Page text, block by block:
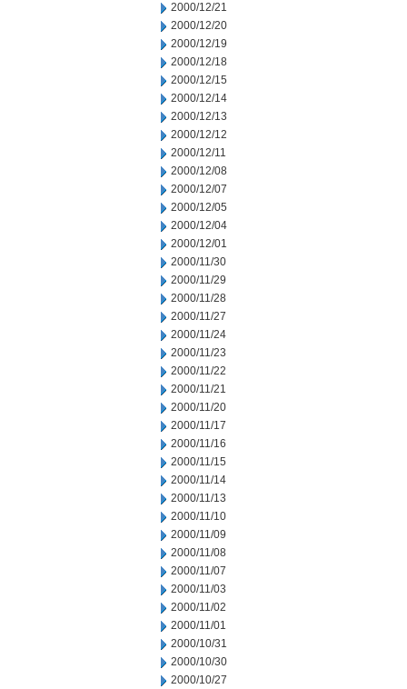
2000/12/21
2000/12/20
2000/12/19
2000/12/18
2000/12/15
2000/12/14
2000/12/13
2000/12/12
2000/12/11
2000/12/08
2000/12/07
2000/12/05
2000/12/04
2000/12/01
2000/11/30
2000/11/29
2000/11/28
2000/11/27
2000/11/24
2000/11/23
2000/11/22
2000/11/21
2000/11/20
2000/11/17
2000/11/16
2000/11/15
2000/11/14
2000/11/13
2000/11/10
2000/11/09
2000/11/08
2000/11/07
2000/11/03
2000/11/02
2000/11/01
2000/10/31
2000/10/30
2000/10/27